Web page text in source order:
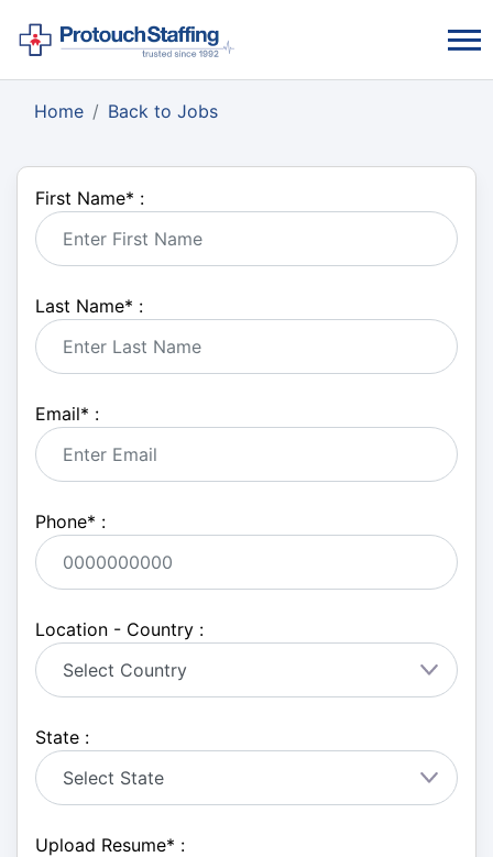
Home Back to Jobs
First Name* :
Last Name* :
Email* :
Phone* :
Location - Country :
State :
Upload Resume* :